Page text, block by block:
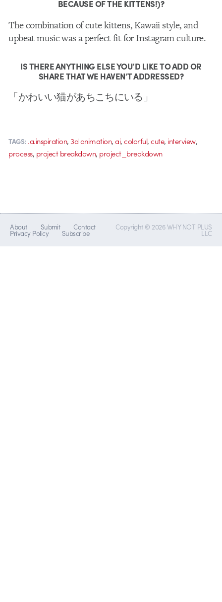
BECAUSE OF THE KITTENS!)?
The combination of cute kittens, Kawaii style, and
upbeat music was a perfect fit for Instagram culture.
IS THERE ANYTHING ELSE YOU’D LIKE TO ADD OR
SHARE THAT WE HAVEN’T ADDRESSED?
「かわいい猫があちこちにいる」
TAGS: .a.inspiration, 3d animation,ai,colorful,cute, interview,
process, project breakdown, project_breakdown
About Submit Contact
Privacy Policy Subscribe
Copyright © 2026 WHY NOT PLUS
LLC